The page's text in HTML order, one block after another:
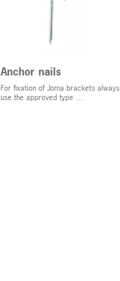
Anchor nails
For fixation of Joma brackets always
use the approved type ...